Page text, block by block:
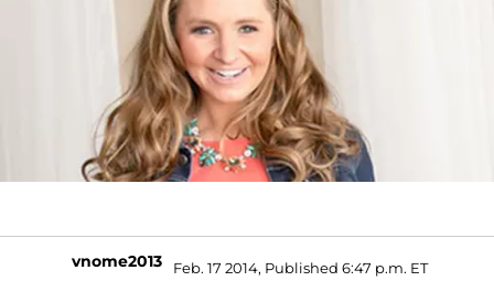
vnome2013 Feb. 17 2014, Published 6:47 p.m. ET